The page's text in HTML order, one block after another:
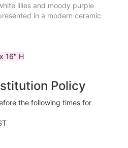
lilies and moody purple
in a modern ceramic
16" H
Policy
the following times for